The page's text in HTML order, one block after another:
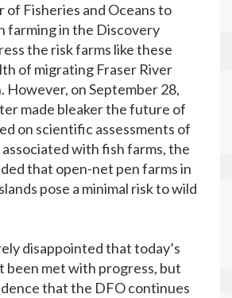
Fisheries and Oceans to
farming in the Discovery
the risk farms like these
of migrating Fraser River
However, on September 28,
made bleaker the future of
on scientific assessments of
with fish farms, the
that open-net pen farms in
pose a minimal risk to wild
disappointed that today’s
been met with progress, but
that the DFO continues